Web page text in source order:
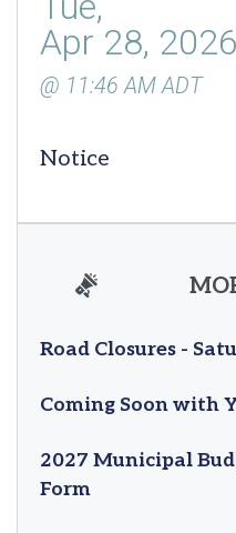
Apr 28, 2026
@ 11:46 AM ADT
Notice
Road Closures -
Coming Soon with
2027 Municipal
Form